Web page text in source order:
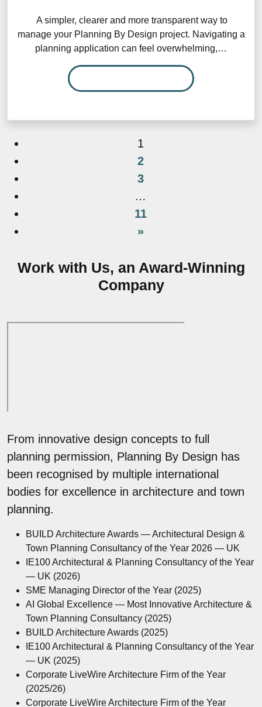
A simpler, clearer and more transparent way to
manage your Planning By Design project. Navigating a
planning application can feel overwhelming,…
1
2
3
…
11
»
Work with Us, an Award-Winning
Company
From innovative design concepts to full
planning permission, Planning By Design has
been recognised by multiple international
bodies for excellence in architecture and town
planning.
BUILD Architecture Awards — Architectural Design &
Town Planning Consultancy of the Year 2026 — UK
IE100 Architectural & Planning Consultancy of the Year
— UK (2026)
SME Managing Director of the Year (2025)
AI Global Excellence — Most Innovative Architecture &
Town Planning Consultancy (2025)
BUILD Architecture Awards (2025)
IE100 Architectural & Planning Consultancy of the Year
— UK (2025)
Corporate LiveWire Architecture Firm of the Year
(2025/26)
Corporate LiveWire Architecture Firm of the Year